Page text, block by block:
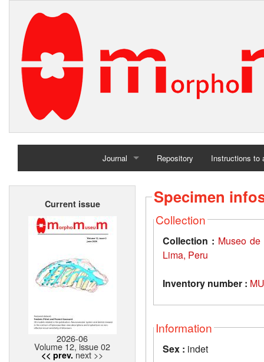
Journal
Home
Repository Instructions to
Current issue
2026-06
Volume 12, issue 02
<< prev. next >>
Specimen
Collection
Collection : Museo
Lima, Peru
Inventory number :
Information
Sex : indet